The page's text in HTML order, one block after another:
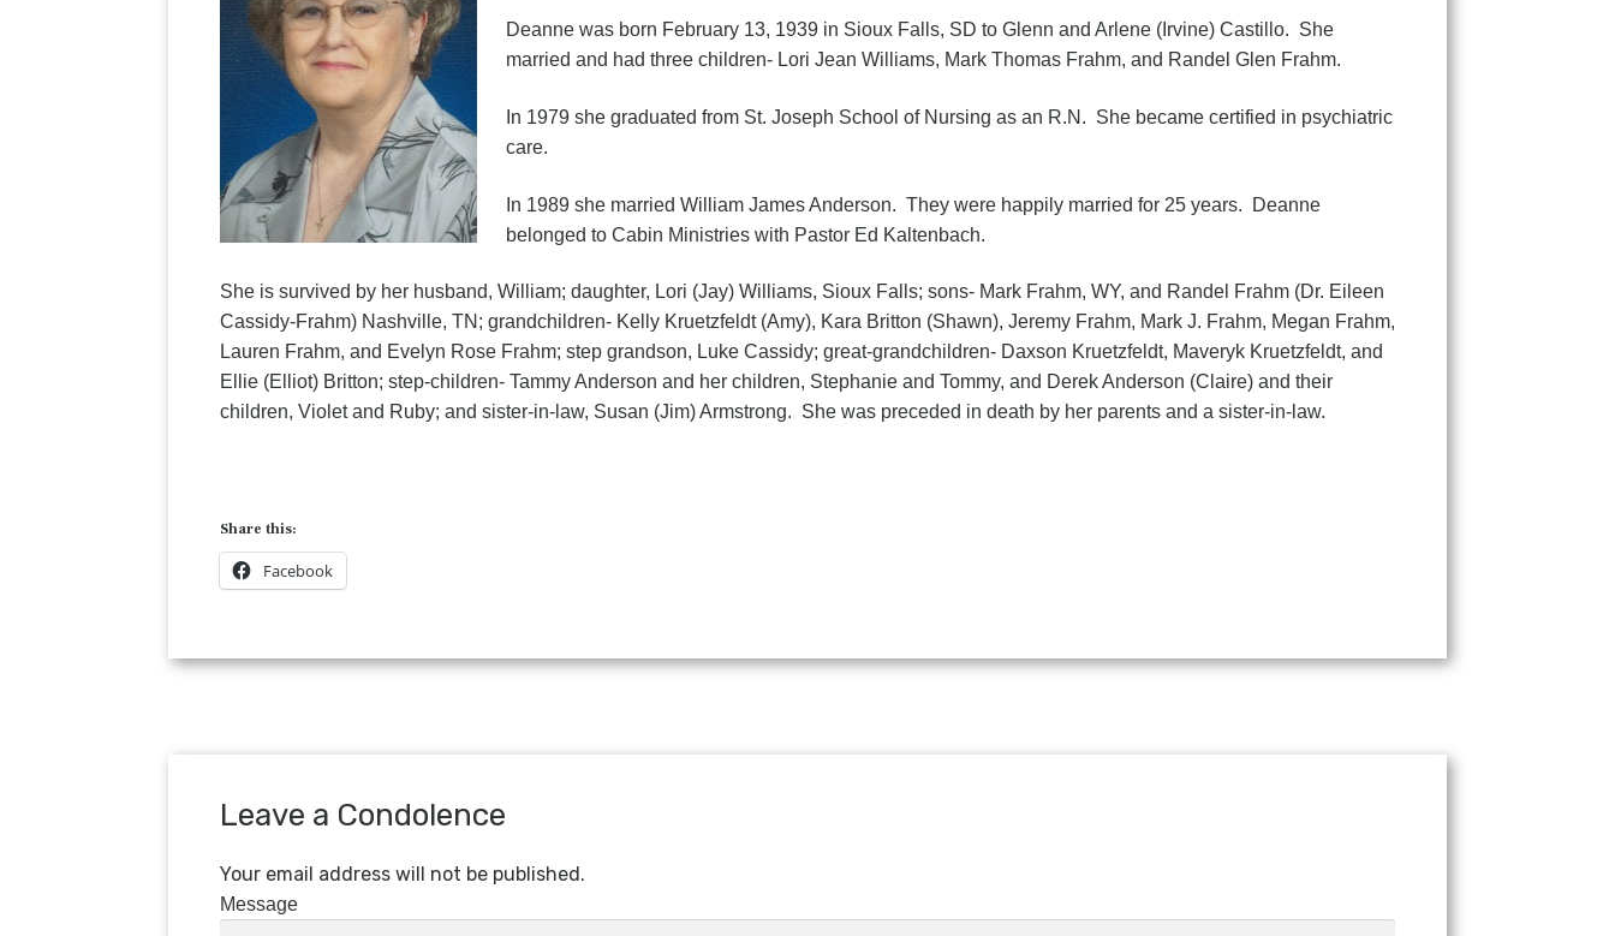
Deanne was born February 13, 1939 in Sioux Falls, SD to Glenn and Arlene (Irvine) Castillo. She
married and had three children- Lori Jean Williams, Mark Thomas Frahm, and Randel Glen Frahm.
In 1979 she graduated from St. Joseph School of Nursing as an R.N. She became certified in psychiatric
care.
In 1989 she married William James Anderson. They were happily married for 25 years. Deanne
belonged to Cabin Ministries with Pastor Ed Kaltenbach.
She is survived by her husband, William; daughter, Lori (Jay) Williams, Sioux Falls; sons- Mark Frahm, WY, and Randel Frahm (Dr. Eileen
Cassidy-Frahm) Nashville, TN; grandchildren- Kelly Kruetzfeldt (Amy), Kara Britton (Shawn), Jeremy Frahm, Mark J. Frahm, Megan Frahm,
Lauren Frahm, and Evelyn Rose Frahm; step grandson, Luke Cassidy; great-grandchildren- Daxson Kruetzfeldt, Maveryk Kruetzfeldt, and
Ellie (Elliot) Britton; step-children- Tammy Anderson and her children, Stephanie and Tommy, and Derek Anderson (Claire) and their
children, Violet and Ruby; and sister-in-law, Susan (Jim) Armstrong. She was preceded in death by her parents and a sister-in-law.
Share this:
Facebook
Leave a Condolence
Your email address will not be published.
Message